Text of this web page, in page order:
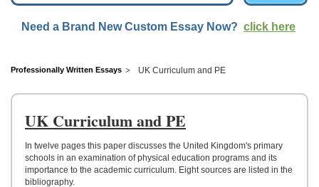
ESSAYS
TOP
HELP
CONTACT
Need a Brand New Custom Essay Now? click here
Professionally Written Essays UK Curriculum and PE
UK Curriculum and PE
In twelve pages this paper discusses the United Kingdom's primary
schools in an examination of physical education programs and its
importance to the academic curriculum. Eight sources are listed in the
bibliography.